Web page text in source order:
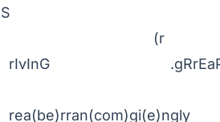
S
(r
rIvInG
rea(be)rran(com)gi(e)ngly